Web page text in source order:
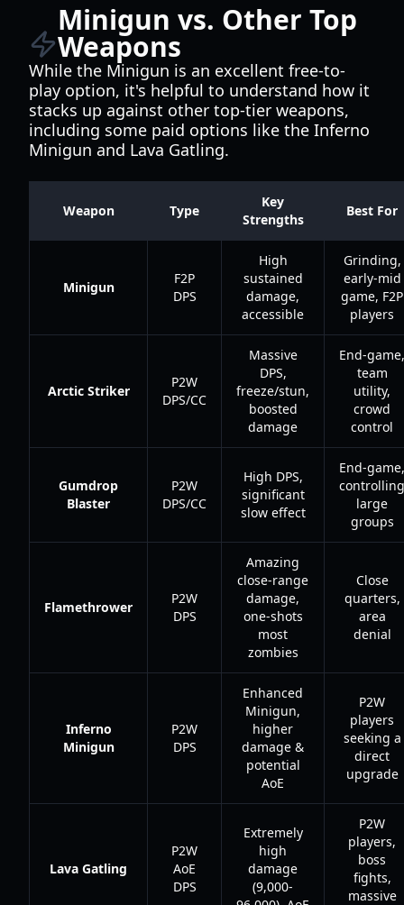
Minigun vs. Other Top
Weapons
While the Minigun is an excellent free-to-
play option, it's helpful to understand how it
stacks up against other top-tier weapons,
including some paid options like the Inferno
Minigun and Lava Gatling.
Weapon Type
Key
Strengths
Best For
Minigun
F2P
DPS
High
sustained
damage,
accessible
Grinding,
early-mid
game, F2P
players
Arctic Striker
P2W
DPS/CC
Massive
DPS,
freeze/stun,
boosted
damage
End-game,
team
utility,
crowd
control
Gumdrop
Blaster
P2W
DPS/CC
High DPS,
significant
slow effect
End-game,
controlling
large
groups
Flamethrower
P2W
DPS
Amazing
close-range
damage,
one-shots
most
zombies
Close
quarters,
area
denial
Inferno
Minigun
P2W
DPS
Enhanced
Minigun,
higher
damage &
potential
AoE
P2W
players
seeking a
direct
upgrade
Lava Gatling
P2W
AoE
DPS
Extremely
high
damage
(9,000-
P2W
players,
boss
fights,
massive